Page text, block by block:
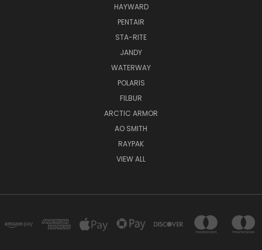
HAYWARD
PENTAIR
STA-RITE
JANDY
WATERWAY
POLARIS
FILBUR
ARCTIC ARMOR
AO SMITH
RAYPAK
VIEW ALL